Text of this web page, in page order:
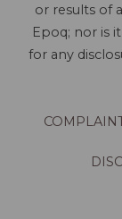
or results of
Epoq; nor is
for any